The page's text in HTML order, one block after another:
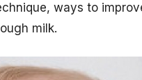
ways to
milk.